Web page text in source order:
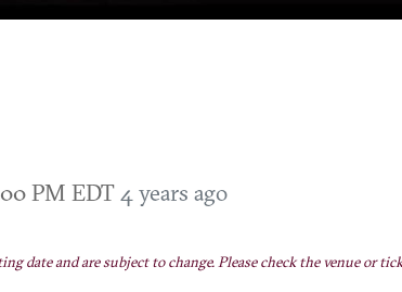
PM EDT4 years ago
date and are subject to change. Please check the venue or